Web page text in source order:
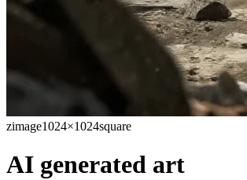
zimage1024×1024square
AI generated art